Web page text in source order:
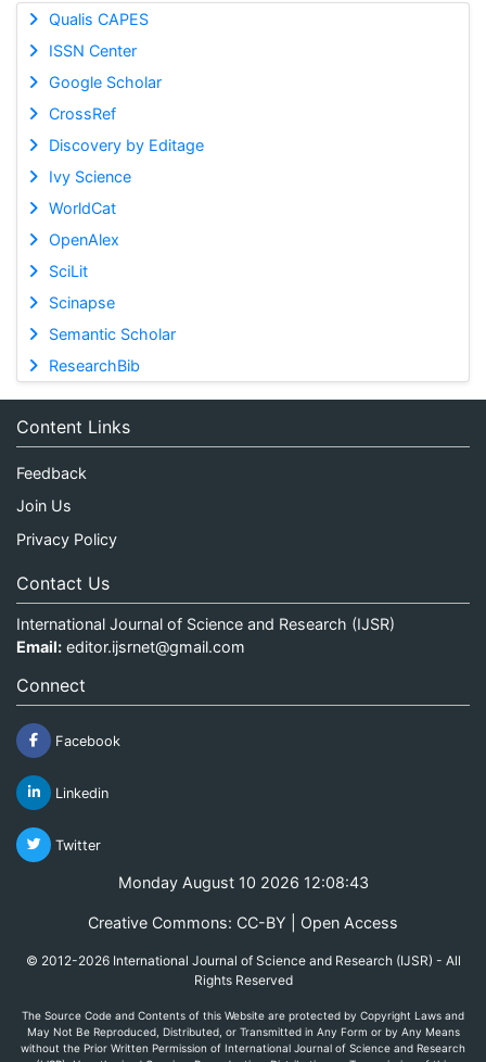
Qualis CAPES
ISSN Center
Google Scholar
CrossRef
Discovery by Editage
Ivy Science
WorldCat
OpenAlex
SciLit
Scinapse
Semantic Scholar
ResearchBib
Content Links
Feedback
Join Us
Privacy Policy
Contact Us
International Journal of Science and Research (IJSR)
Email: editor.ijsrnet@gmail.com
Connect
Facebook
Linkedin
Twitter
Monday August 10 2026 12:08:43
Creative Commons: CC-BY | Open Access
© 2012-2026 International Journal of Science and Research (IJSR) - All
Rights Reserved
The Source Code and Contents of this Website are protected by Copyright Laws and
May Not Be Reproduced, Distributed, or Transmitted in Any Form or by Any Means
without the Prior Written Permission of International Journal of Science and Research